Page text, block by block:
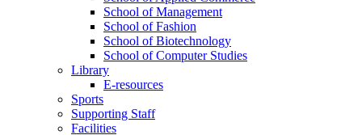
School of Management
School of Fashion
School of Biotechnology
School of Computer Studies
Library
E-resources
Sports
Supporting Staff
Facilities